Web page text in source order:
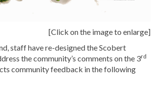
[Click on the image to enlarge]
staff have re-designed the Scobert
the community’s comments on the 3rd
community feedback in the following